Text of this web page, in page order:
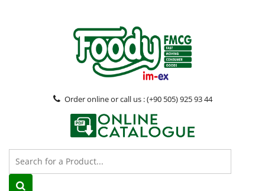
Order online or call us : (+90 505) 925 93 44